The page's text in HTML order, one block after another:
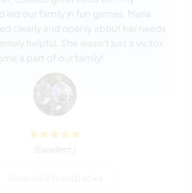
led our family in fun games. Maria
clearly and openly about her needs
helpful. She wasn’t just a visitor,
a part of our family!
(Excellent )